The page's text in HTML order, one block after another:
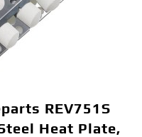
REV751S
Heat Plate,